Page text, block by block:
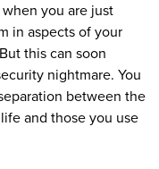
you are just
in aspects of your
this can soon
nightmare. You
between the
and those you use